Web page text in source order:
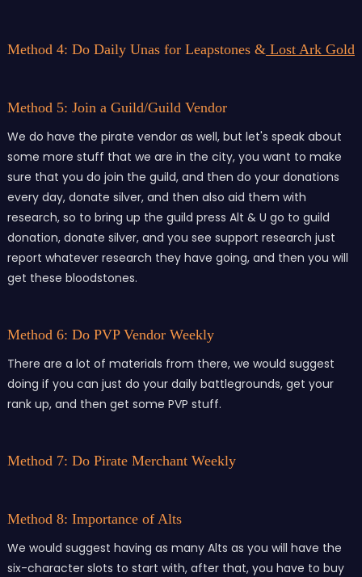
Method 4: Do Daily Unas for Leapstones & Lost Ark Gold
Method 5: Join a Guild/Guild Vendor
We do have the pirate vendor as well, but let's speak about
some more stuff that we are in the city, you want to make
sure that you do join the guild, and then do your donations
every day, donate silver, and then also aid them with
research, so to bring up the guild press Alt & U go to guild
donation, donate silver, and you see support research just
report whatever research they have going, and then you will
get these bloodstones.
Method 6: Do PVP Vendor Weekly
There are a lot of materials from there, we would suggest
doing if you can just do your daily battlegrounds, get your
rank up, and then get some PVP stuff.
Method 7: Do Pirate Merchant Weekly
Method 8: Importance of Alts
We would suggest having as many Alts as you will have the
six-character slots to start with, after that, you have to buy